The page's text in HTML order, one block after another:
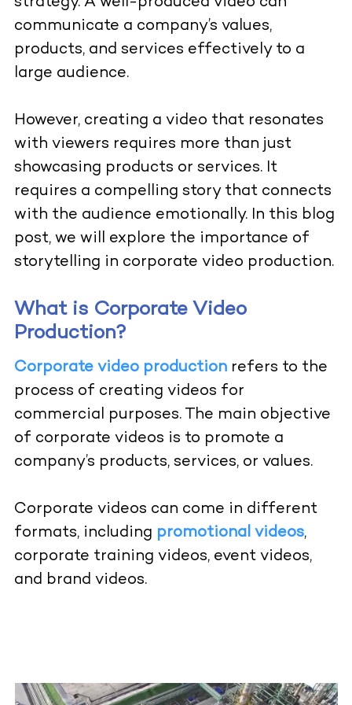
communicate a company’s values,
products, and services effectively to a
large audience.
However, creating a video that resonates
with viewers requires more than just
showcasing products or services. It
requires a compelling story that connects
with the audience emotionally. In this blog
post, we will explore the importance of
storytelling in corporate video production.
What is Corporate Video
Production?
Corporate video production refers to the
process of creating videos for
commercial purposes. The main objective
of corporate videos is to promote a
company’s products, services, or values.
Corporate videos can come in different
formats, including promotional videos,
corporate training videos, event videos,
and brand videos.